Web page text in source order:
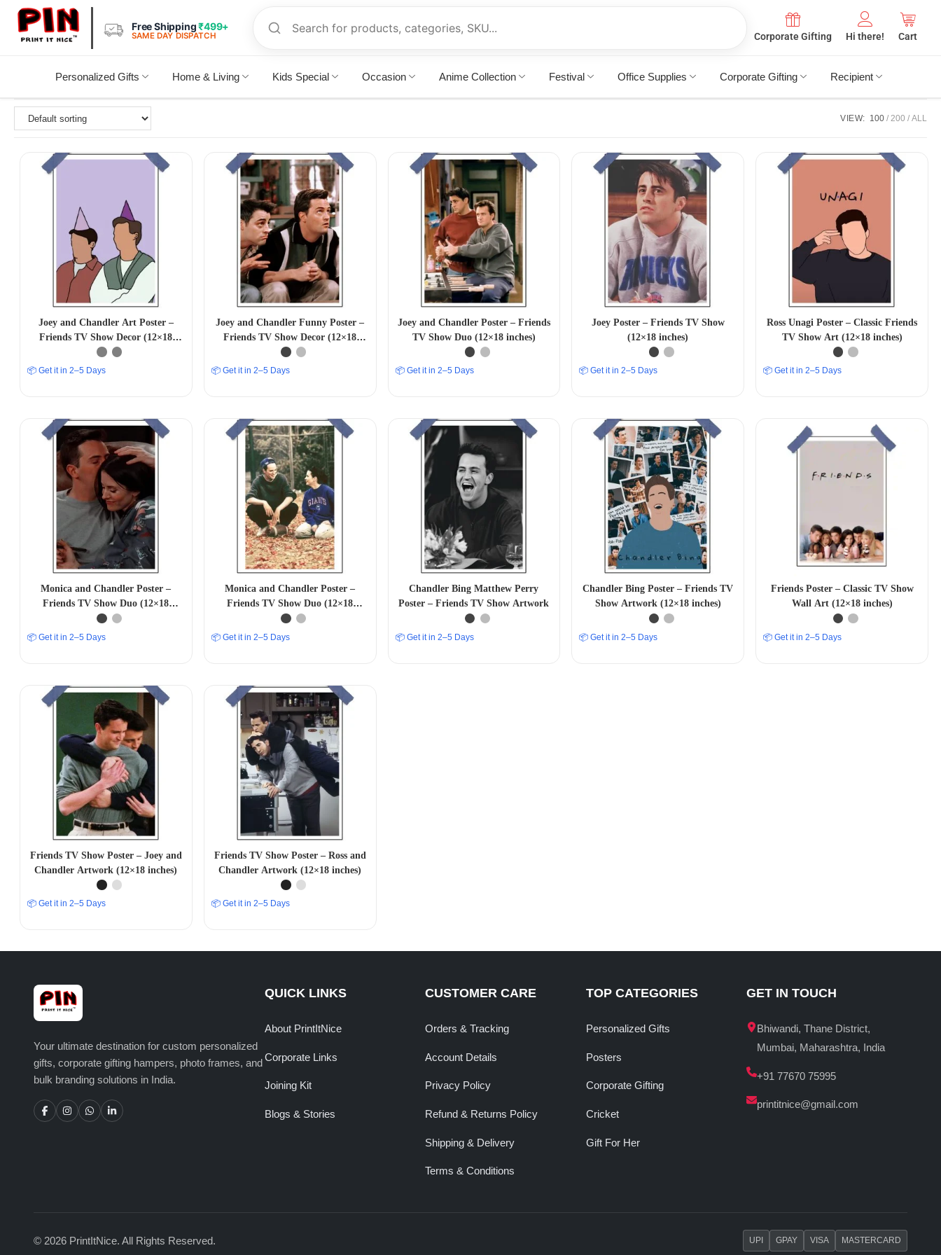
Free Shipping₹499+
SAME DAY DISPATCH Corporate Gifting Hi there! Cart
Personalized Gifts Home & Living Kids Special Occasion Anime Collection Festival Office Supplies Corporate Gifting Recipient
VIEW: 100 200 ALL
Joey and Chandler Art Poster –
Friends TV Show Decor (12×18
inches)
📦 Get it in 2–5 Days
Joey and Chandler Funny Poster –
Friends TV Show Decor (12×18
inches)
📦 Get it in 2–5 Days
Joey and Chandler Poster – Friends
TV Show Duo (12×18 inches)
📦 Get it in 2–5 Days
Joey Poster – Friends TV Show
(12×18 inches)
📦 Get it in 2–5 Days
Ross Unagi Poster – Classic Friends
TV Show Art (12×18 inches)
📦 Get it in 2–5 Days
Monica and Chandler Poster –
Friends TV Show Duo (12×18
inches)
📦 Get it in 2–5 Days
Monica and Chandler Poster –
Friends TV Show Duo (12×18
inches)
📦 Get it in 2–5 Days
Chandler Bing Matthew Perry
Poster – Friends TV Show Artwork
📦 Get it in 2–5 Days
Chandler Bing Poster – Friends TV
Show Artwork (12×18 inches)
📦 Get it in 2–5 Days
Friends Poster – Classic TV Show
Wall Art (12×18 inches)
📦 Get it in 2–5 Days
Friends TV Show Poster – Joey and
Chandler Artwork (12×18 inches)
📦 Get it in 2–5 Days
Friends TV Show Poster – Ross and
Chandler Artwork (12×18 inches)
📦 Get it in 2–5 Days
Your ultimate destination for custom personalized
gifts, corporate gifting hampers, photo frames, and
bulk branding solutions in India.
QUICK LINKS
About PrintItNice
Corporate Links
Joining Kit
Blogs & Stories
CUSTOMER CARE
Orders & Tracking
Account Details
Privacy Policy
Refund & Returns Policy
Shipping & Delivery
Terms & Conditions
TOP CATEGORIES
Personalized Gifts
Posters
Corporate Gifting
Cricket
Gift For Her
GET IN TOUCH
Bhiwandi, Thane District,
Mumbai, Maharashtra, India
+91 77670 75995
printitnice@gmail.com
© 2026 PrintItNice. All Rights Reserved. UPI GPAY VISA MASTERCARD